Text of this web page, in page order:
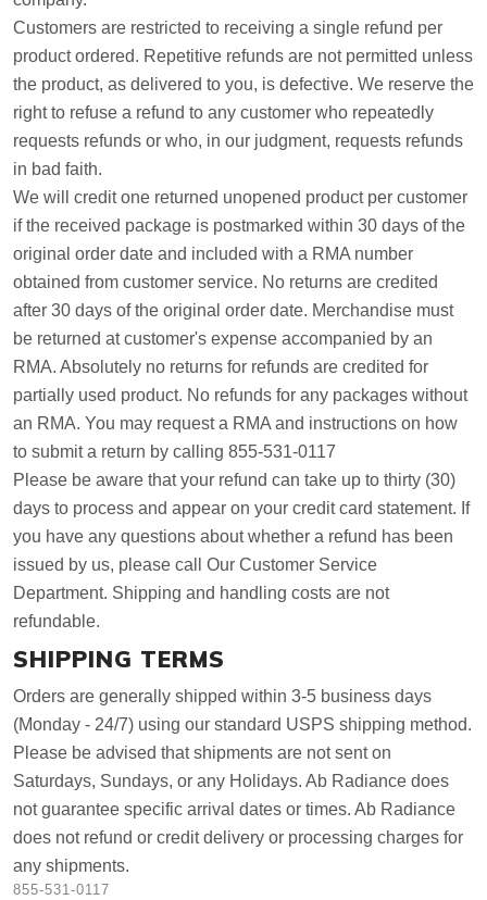
Customers are restricted to receiving a single refund per
product ordered. Repetitive refunds are not permitted unless
the product, as delivered to you, is defective. We reserve the
right to refuse a refund to any customer who repeatedly
requests refunds or who, in our judgment, requests refunds
in bad faith.
We will credit one returned unopened product per customer
if the received package is postmarked within 30 days of the
original order date and included with a RMA number
obtained from customer service. No returns are credited
after 30 days of the original order date. Merchandise must
be returned at customer's expense accompanied by an
RMA. Absolutely no returns for refunds are credited for
partially used product. No refunds for any packages without
an RMA. You may request a RMA and instructions on how
to submit a return by calling 855-531-0117
Please be aware that your refund can take up to thirty (30)
days to process and appear on your credit card statement. If
you have any questions about whether a refund has been
issued by us, please call Our Customer Service
Department. Shipping and handling costs are not
refundable.
SHIPPING TERMS
Orders are generally shipped within 3-5 business days
(Monday - 24/7) using our standard USPS shipping method.
Please be advised that shipments are not sent on
Saturdays, Sundays, or any Holidays. Ab Radiance does
not guarantee specific arrival dates or times. Ab Radiance
does not refund or credit delivery or processing charges for
any shipments.
855-531-0117